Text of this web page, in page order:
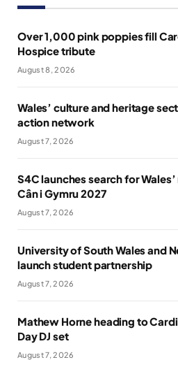
Over 1,000 pink poppies fill
Hospice tribute
August 8, 2026
Wales’ culture and heritage
action network
August 7, 2026
S4C launches search for
Cân i Gymru 2027
August 7, 2026
University of South Wales and
launch student partnership
August 7, 2026
Mathew Horne heading to
Day DJ set
August 7, 2026